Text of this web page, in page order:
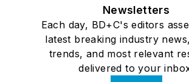
Newsletters
Each day, BD+C's editors
latest breaking industry
trends, and most relevant
delivered to your